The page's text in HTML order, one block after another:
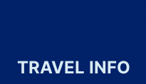
TRAVEL INFO